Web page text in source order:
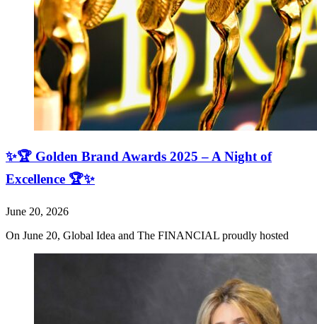
✨🏆 Golden Brand Awards 2025 – A Night of
Excellence 🏆✨
June 20, 2026
On June 20, Global Idea and The FINANCIAL proudly hosted